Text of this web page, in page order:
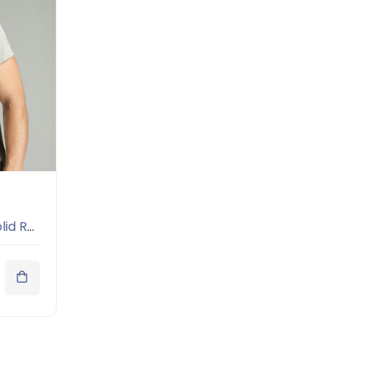
Men Grey Melange Solid Round Neck T-shirt